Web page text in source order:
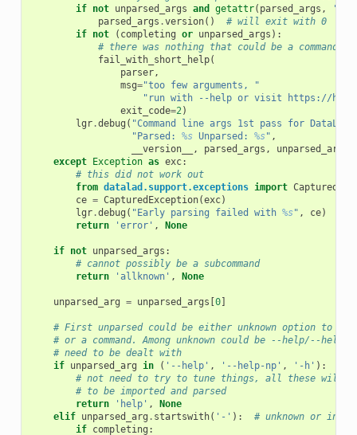
if not unparsed_args and getattr( parsed_args ,
parsed_args .version()
# will exit with 0
if not ( completing or unparsed_args ):
# there was nothing that could be a command
fail_with_short_help(
parser,
msg="too few arguments, "
"run with --help or visit https://
exit_code=2)
lgr.debug ( "Command line args 1st pass for DataLad
"Parsed: %s Unparsed: %s" ,
__version__
, parsed_args , unparsed_args
except Exception as exc:
# this did not work out
from datalad.support.exceptions import
ce = CapturedException(exc)
lgr.debug ( "Early parsing failed with %s" , ce)
return
'error' , None
if not unparsed_args :
# cannot possibly be a subcommand
return
'allknown' , None
unparsed_arg = unparsed_args [0]
# First unparsed could be either unknown option to
# or a command. Among unknown could be --help/--help-
# need to be dealt with
if unparsed_arg in ( '--help' , '--help-np' , '-h' ):
# not need to try to tune things, all these will
# to be imported and parsed
return
'help' ,
None
elif unparsed_arg . startswith( '-' ):
# unknown or
if completing :